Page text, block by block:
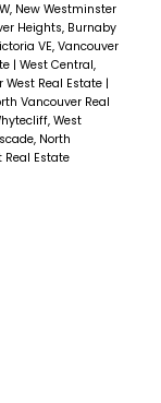
New Westminster
Heights, Burnaby
VE, Vancouver
| West Central,
West Real Estate |
Vancouver Real
West
North
Real Estate